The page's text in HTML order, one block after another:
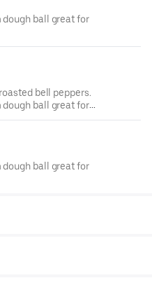
dough ball great for
bell peppers.
dough ball great for
dough ball great for